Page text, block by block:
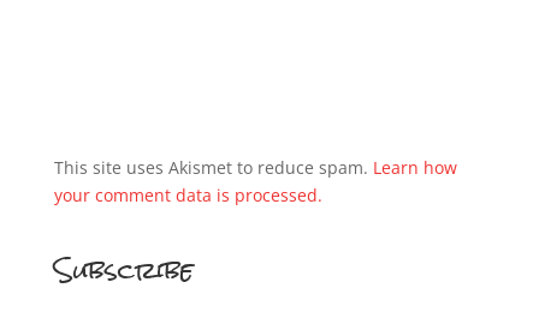
This site uses Akismet to reduce spam. Learn how
your comment data is processed.
Subscribe